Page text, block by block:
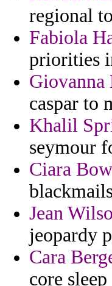
regional
Fabiola
priorities
Giovanna
caspar to
Khalil
seymour
Ciara
Jean
jeopardy
Cara
core